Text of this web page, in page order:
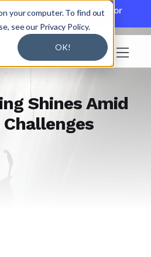
your computer. To find out
see our Privacy Policy.
OK!
A Powerful AI Platform for
Learn More


Shines Amid
Challenges